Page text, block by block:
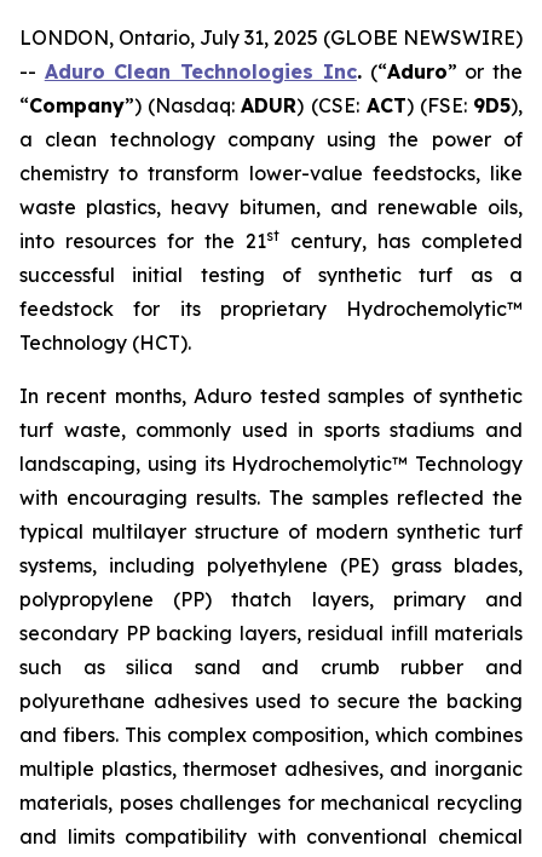
LONDON, Ontario, July 31, 2025 (GLOBE NEWSWIRE)
-- Aduro Clean Technologies Inc.(“Aduro” or the
“Company”) (Nasdaq:ADUR) (CSE:ACT) (FSE: 9D5),
a clean technology company using the power of
chemistry to transform lower-value feedstocks, like
waste plastics, heavy bitumen, and renewable oils,
into resources for the 21st
century, has completed
successful initial testing of synthetic turf as a
feedstock for its proprietary Hydrochemolytic™
Technology (HCT).
In recent months, Aduro tested samples of synthetic
turf waste, commonly used in sports stadiums and
landscaping, using its Hydrochemolytic™ Technology
with encouraging results. The samples reflected the
typical multilayer structure of modern synthetic turf
systems, including polyethylene (PE) grass blades,
polypropylene (PP) thatch layers, primary and
secondary PP backing layers, residual infill materials
such as silica sand and crumb rubber and
polyurethane adhesives used to secure the backing
and fibers. This complex composition, which combines
multiple plastics, thermoset adhesives, and inorganic
materials, poses challenges for mechanical recycling
and limits compatibility with conventional chemical